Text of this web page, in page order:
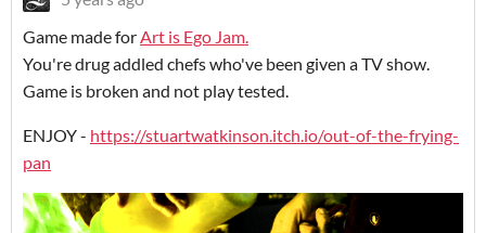
Game made forArt is Ego Jam.
You're drug addled chefs who've been given a TV show.
Game is broken and not play tested.
ENJOY - https://stuartwatkinson.itch.io/out-of-the-frying-
pan